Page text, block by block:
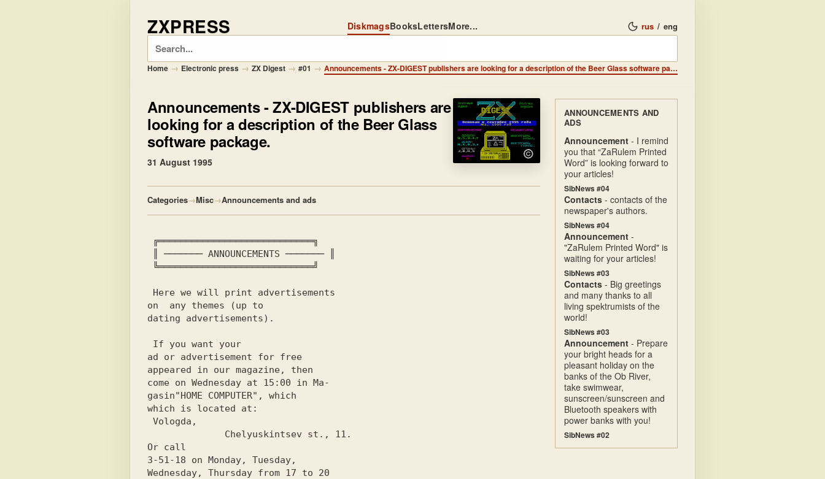
ZXPRESS DiskmagsBooksLettersMore... rus / eng
Search
Home → Electronic press → ZX Digest → #01 → Announcements - ZX-DIGEST publishers are looking for a description of the Beer Glass software package.
Announcements- ZX-DIGEST publishers are
looking for a description of the Beer Glass
software package.
31 August 1995
Categories→Misc→Announcements and ads
╔════════════════════════════╗
║ ─────── ANNOUNCEMENTS ─────── ║
╚════════════════════════════╝
on
any themes (up to
dating advertisements).
ad or advertisement for free
appeared in our magazine, then
come on Wednesday at 15:00 in Ma-
gasin"HOME COMPUTER" , which
which is located at:
3-51-18 on Monday, Tuesday,
Wednesday, Thursday from 17 to 20
ANNOUNCEMENTS AND
ADS
Announcement - I remind
you that “ZaRulem Printed
Word” is looking forward to
your articles!
SibNews #04
Contacts - contacts of the
newspaper's authors.
SibNews #04
Announcement -
"ZaRulem Printed Word" is
waiting for your articles!
SibNews #03
Contacts - Big greetings
and many thanks to all
living spektrumists of the
world!
SibNews #03
Announcement - Prepare
your bright heads for a
pleasant holiday on the
banks of the Ob River,
take swimwear,
sunscreen/sunscreen and
Bluetooth speakers with
power banks with you!
SibNews #02